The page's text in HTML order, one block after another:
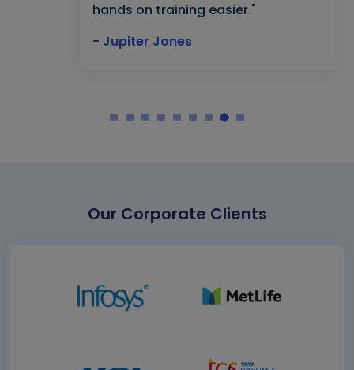
hands on training easier."
- Jupiter Jones
Our Corporate Clients